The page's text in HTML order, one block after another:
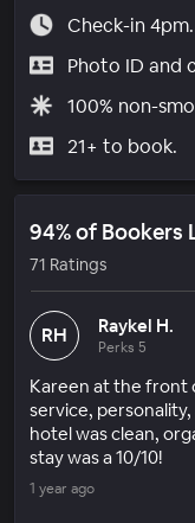
Check-in
Photo ID and
100% non-
21+ to book.
94% of Bookers
71 Ratings
RH Raykel H.
Perks 5
Kareen at the front
service,
hotel was clean,
stay was a 10/10!
1 year ago